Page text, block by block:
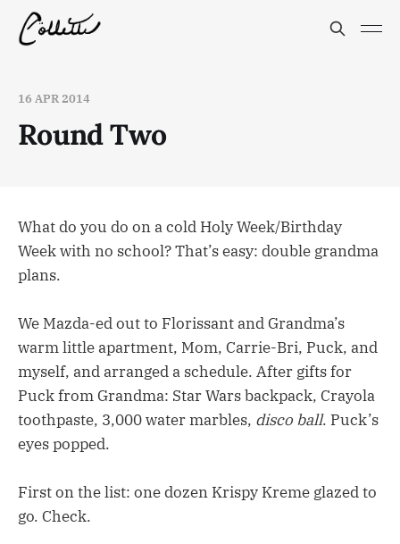
16 APR 2014
Round Two
What do you do on a cold Holy Week/Birthday
Week with no school? That’s easy: double grandma
plans.
We Mazda-ed out to Florissant and Grandma’s
warm little apartment, Mom, Carrie-Bri, Puck, and
myself, and arranged a schedule. After gifts for
Puck from Grandma: Star Wars backpack, Crayola
toothpaste, 3,000 water marbles, disco ball. Puck’s
eyes popped.
First on the list: one dozen Krispy Kreme glazed to
go. Check.